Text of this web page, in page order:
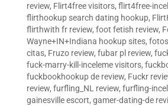
review, Flirt4free visitors, flirt4free-
flirthookup search dating hookup,
flirthwith fr review, foot fetish review,
Wayne+IN+Indiana hookup sites,
citas, Fruzo review, fubar pl review,
fuck-marry-kill-inceleme visitors,
fuckbookhookup de review, Fuckr
review, furfling_NL review, furfling-
gainesville escort, gamer-dating-de